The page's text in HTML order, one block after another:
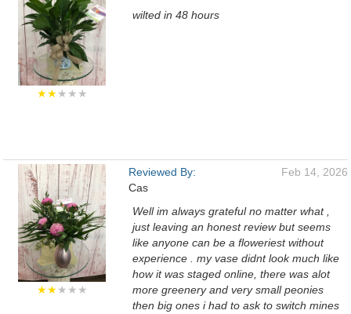
★★★★★
wilted in 48 hours
★★★★★
Reviewed By:
Cas
Feb 14, 2026
Well im always grateful no matter what ,
just leaving an honest review but seems
like anyone can be a floweriest without
experience . my vase didnt look much like
how it was staged online, there was alot
more greenery and very small peonies
then big ones i had to ask to switch mines